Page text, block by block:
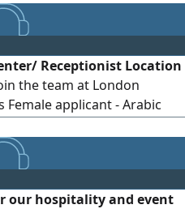
Free accommodation is
Receptionist Location
the team at London
Female applicant - Arabic
preferred - Basic computer
and patient inquiries
- Immediate joiners
our hospitality and event